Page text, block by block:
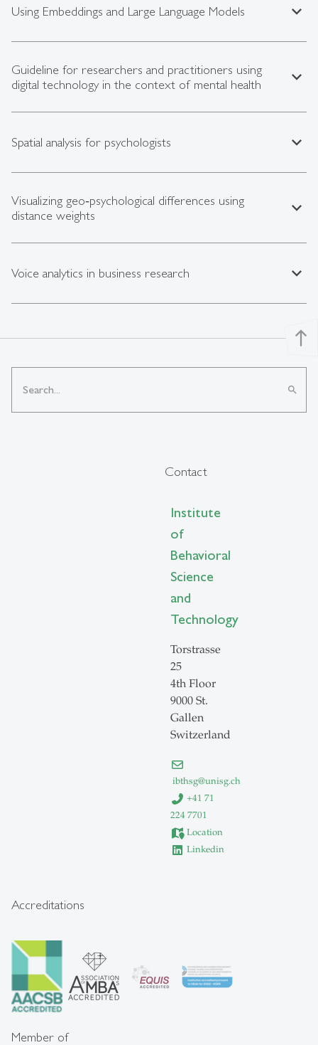
Using Embeddings and Large Language Models expand_less
Guideline for researchers and practitioners using
digital technology in the context of mental health
expand_less
Spatial analysis for psychologists expand_less
Visualizing geo‑psychological differences using
distance weights
expand_less
Voice analytics in business research expand_less
north
search
Contact
Institute
of
Behavioral
Science
and
Technology
Torstrasse
25
4th Floor
9000 St.
Gallen
Switzerland
ibthsg@unisg.ch
+41 71
224 7701
Location
Linkedin
Accreditations
Member of